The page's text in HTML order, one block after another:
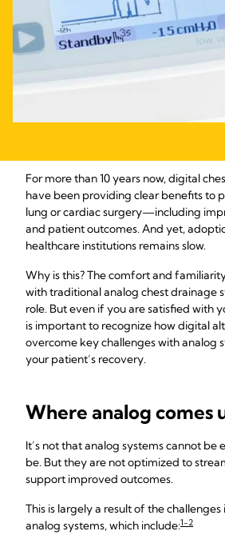
For more than 10 years now, digital
have been providing clear benefits to
lung or cardiac surgery—including
and patient outcomes. And yet,
healthcare institutions remains slow.
Why is this? The comfort and
with traditional analog chest drainage
role. But even if you are satisfied with
is important to recognize how digital
overcome key challenges with analog
your patient’s recovery.
Where analog comes
It’s not that analog systems cannot
be. But they are not optimized to
support improved outcomes.
This is largely a result of the
analog systems, which include:1-2